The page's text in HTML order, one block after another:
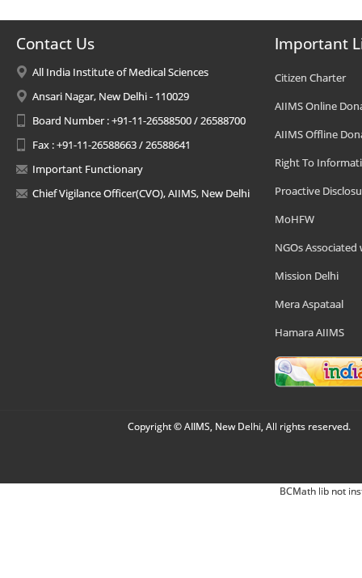
Contact Us
All India Institute of Medical Sciences
Ansari Nagar, New Delhi - 110029
Board Number : +91-11-26588500 / 26588700
Fax : +91-11-26588663 / 26588641
Important Functionary
Chief Vigilance Officer(CVO), AIIMS, New Delhi
Important
Citizen Charter
AIIMS Online
AIIMS Offline
Right To
Proactive
MoHFW
NGOs Associated
Mission Delhi
Mera Aspataal
Hamara AIIMS
Copyright © AIIMS, New Delhi, All rights reserved.
BCMath lib not